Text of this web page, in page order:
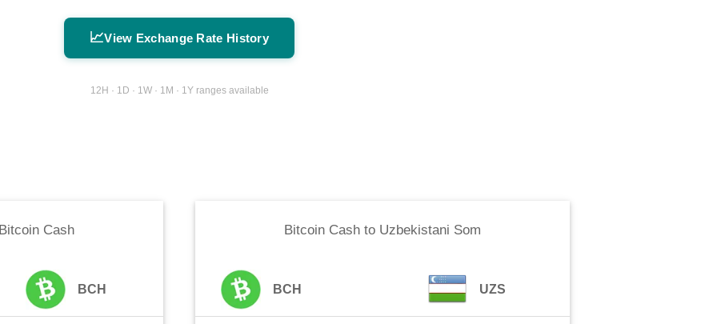
📈View Exchange Rate History
12H · 1D · 1W · 1M · 1Y ranges available
Bitcoin Cash
BCH
Bitcoin Cash to Uzbekistani Som
BCH UZS